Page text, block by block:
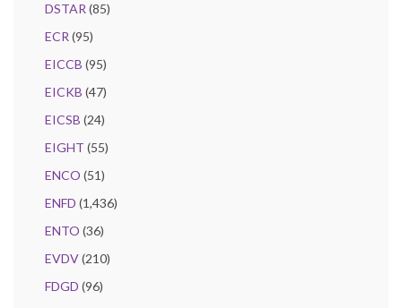
DSTAR(85)
ECR(95)
EICCB (95)
EICKB (47)
EICSB (24)
EIGHT (55)
ENCO (51)
ENFD (1,436)
ENTO (36)
EVDV(210)
FDGD (96)